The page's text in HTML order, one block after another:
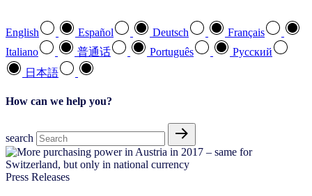
English Español Deutsch
Français
Italiano
普通话 Português
Pусский
日本語
How can we help you?
search
Press Releases